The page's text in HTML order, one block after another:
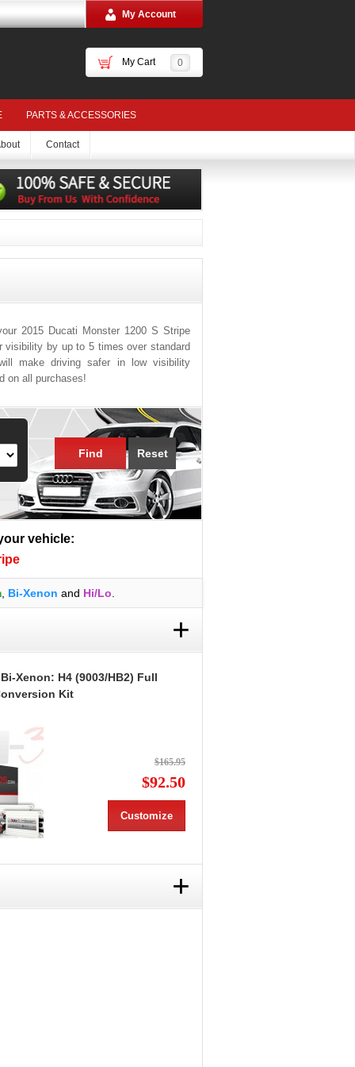
My Account
My Cart 0
PARTS & ACCESSORIES
Contact
2015 Ducati Monster 1200 S Stripe
visibility by up to 5 times over standard
make driving safer in low visibility
on all purchases!
Find Reset
vehicle:
, Bi-Xenon and Hi/Lo
+
Xenon: H4 (9003/HB2) Full
Kit
$165.95
$92.50
Customize
+